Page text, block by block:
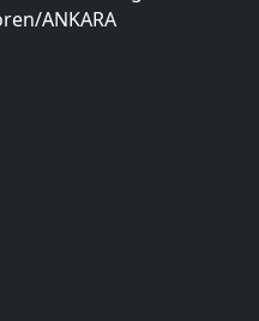
ANKARA